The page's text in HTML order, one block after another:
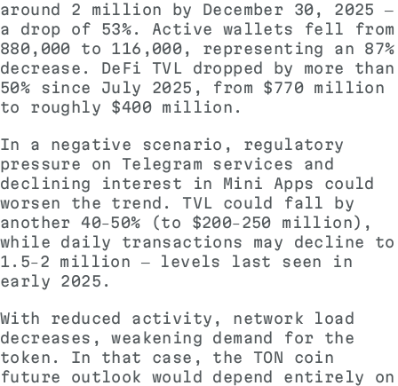
around 2 million by December 30, 2025 —
a drop of 53%. Active wallets fell from
880,000 to 116,000, representing an 87%
decrease. DeFi TVL dropped by more than
50% since July 2025, from $770 million
to roughly $400 million.
In a negative scenario, regulatory
pressure on Telegram services and
declining interest in Mini Apps could
worsen the trend. TVL could fall by
another 40–50% (to $200–250 million),
while daily transactions may decline to
1.5–2 million — levels last seen in
early 2025.
With reduced activity, network load
decreases, weakening demand for the
token. In that case, the TON coin
future outlook would depend entirely on